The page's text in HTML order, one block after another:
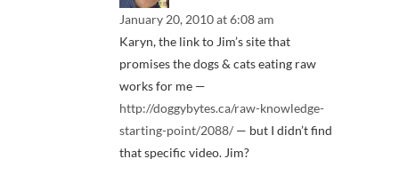
January 20, 2010 at 6:08 am
Karyn, the link to Jim’s site that
promises the dogs & cats eating raw
works for me —
http://doggybytes.ca/raw-knowledge-
starting-point/2088/ — but I didn’t find
that specific video. Jim?